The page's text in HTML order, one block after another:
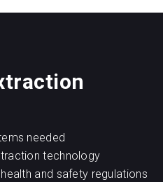
needed
technology
and safety regulations